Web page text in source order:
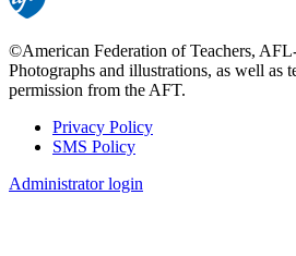
©American Federation of Teachers,
Photographs and illustrations, as well as
permission from the AFT.
Footer
Privacy Policy
SMS Policy
Administrator login